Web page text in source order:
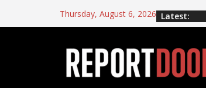
Thursday, August 6, 2026 Latest: